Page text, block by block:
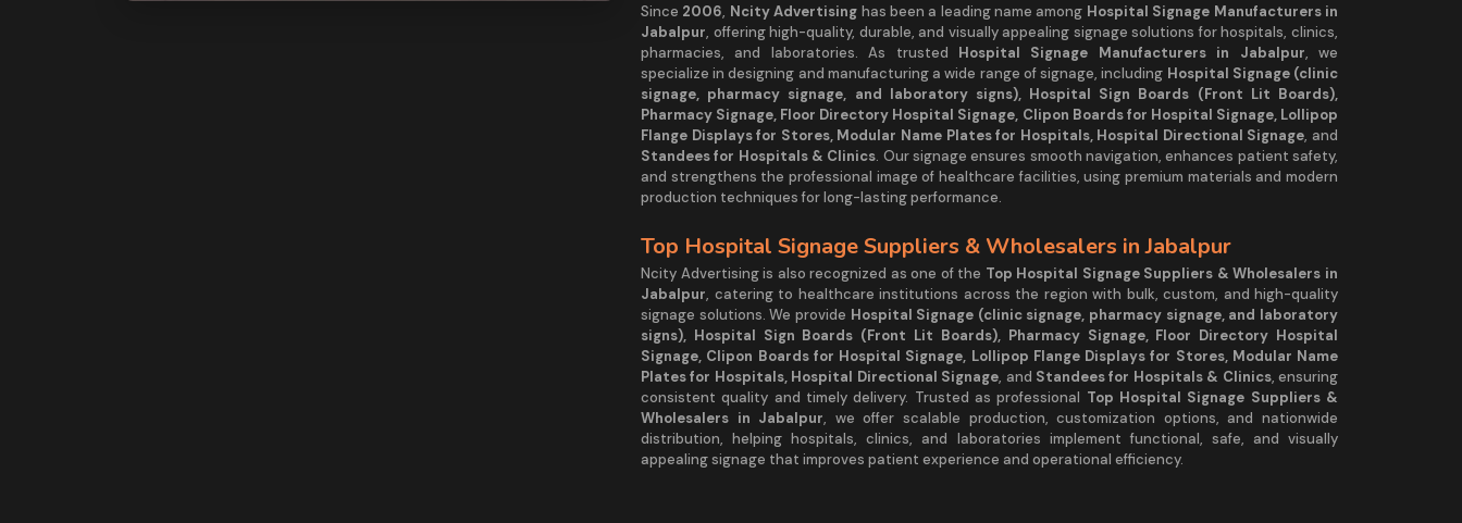
Since 2006, Ncity Advertising has been a leading name among Hospital Signage Manufacturers in
Jabalpur, offering high-quality, durable, and visually appealing signage solutions for hospitals, clinics,
pharmacies, and laboratories. As trusted Hospital Signage Manufacturers in Jabalpur, we
specialize in designing and manufacturing a wide range of signage, including Hospital Signage (clinic
signage, pharmacy signage, and laboratory signs), Hospital Sign Boards (Front Lit Boards),
Pharmacy Signage, Floor Directory Hospital Signage, Clipon Boards for Hospital Signage, Lollipop
Flange Displays for Stores, Modular Name Plates for Hospitals, Hospital Directional Signage, and
Standees for Hospitals & Clinics. Our signage ensures smooth navigation, enhances patient safety,
and strengthens the professional image of healthcare facilities, using premium materials and modern
production techniques for long-lasting performance.
Top Hospital Signage Suppliers & Wholesalers in Jabalpur
Ncity Advertising is also recognized as one of the Top Hospital Signage Suppliers & Wholesalers in
Jabalpur, catering to healthcare institutions across the region with bulk, custom, and high-quality
signage solutions. We provide Hospital Signage (clinic signage, pharmacy signage, and laboratory
signs), Hospital Sign Boards (Front Lit Boards), Pharmacy Signage, Floor Directory Hospital
Signage, Clipon Boards for Hospital Signage, Lollipop Flange Displays for Stores, Modular Name
Plates for Hospitals, Hospital Directional Signage, and Standees for Hospitals & Clinics, ensuring
consistent quality and timely delivery. Trusted as professional Top Hospital Signage Suppliers &
Wholesalers in Jabalpur, we offer scalable production, customization options, and nationwide
distribution, helping hospitals, clinics, and laboratories implement functional, safe, and visually
appealing signage that improves patient experience and operational efficiency.